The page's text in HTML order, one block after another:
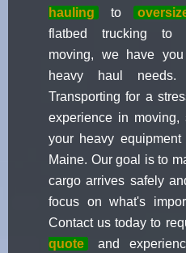
hauling
to
flatbed trucking to
moving, we have
heavy haul
Transporting for a
experience in moving,
your heavy
Maine. Our goal is to
cargo arrives safely
focus on what's
Contact us today to
quote
and